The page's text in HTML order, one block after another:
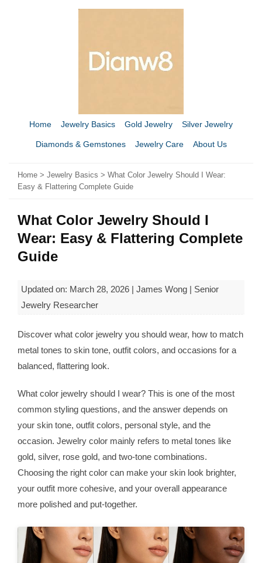
Home Jewelry Basics Gold Jewelry Silver Jewelry
Diamonds & Gemstones Jewelry Care About Us
Home > Jewelry Basics > What Color Jewelry Should I Wear:
Easy & Flattering Complete Guide
What Color Jewelry Should I
Wear: Easy & Flattering Complete
Guide
Updated on: March 28, 2026 | James Wong | Senior
Jewelry Researcher
Discover what color jewelry you should wear, how to match
metal tones to skin tone, outfit colors, and occasions for a
balanced, flattering look.
What color jewelry should I wear? This is one of the most
common styling questions, and the answer depends on
your skin tone, outfit colors, personal style, and the
occasion. Jewelry color mainly refers to metal tones like
gold, silver, rose gold, and two-tone combinations.
Choosing the right color can make your skin look brighter,
your outfit more cohesive, and your overall appearance
more polished and put-together.